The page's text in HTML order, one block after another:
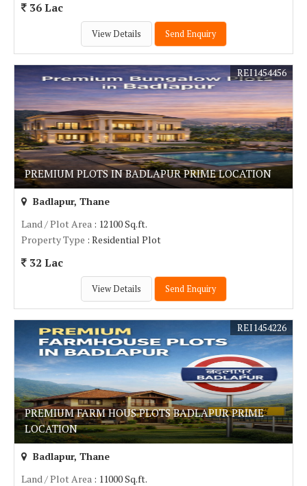
36 Lac
View Details Send Enquiry
PREMIUM PLOTS IN BADLAPUR PRIME LOCATION
REI1454456
Badlapur, Thane
Land / Plot Area : 12100 Sq.ft.
Property Type : Residential Plot
32 Lac
View Details Send Enquiry
PREMIUM FARM HOUS PLOTS BADLAPUR PRIME
LOCATION
REI1454226
Badlapur, Thane
Land / Plot Area : 11000 Sq.ft.